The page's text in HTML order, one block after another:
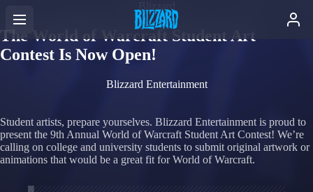
The World of Warcraft Student Art
Contest Is Now Open!
Blizzard Entertainment
Student artists, prepare yourselves. Blizzard Entertainment is proud to
present the 9th Annual World of Warcraft Student Art Contest! We’re
calling on college and university students to submit original artwork or
animations that would be a great fit for World of Warcraft.